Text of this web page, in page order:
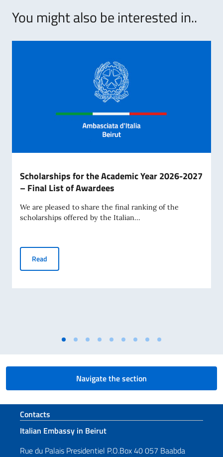
You might also be interested in..
Scholarships for the Academic Year 2026-2027
– Final List of Awardees
We are pleased to share the final ranking of the
scholarships offered by the Italian...
Read
Navigate the section
Footer section
Contacts
Italian Embassy in Beirut
Rue du Palais Presidentiel P.O.Box 40 057 Baabda